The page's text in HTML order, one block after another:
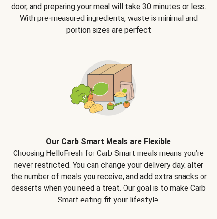
door, and preparing your meal will take 30 minutes or less.
With pre-measured ingredients, waste is minimal and
portion sizes are perfect
Our Carb Smart Meals are Flexible
Choosing HelloFresh for Carb Smart meals means you’re
never restricted. You can change your delivery day, alter
the number of meals you receive, and add extra snacks or
desserts when you need a treat. Our goal is to make Carb
Smart eating fit your lifestyle.